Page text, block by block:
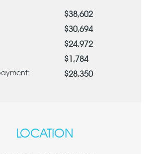
$38,602
$30,694
$24,972
$1,784
$28,350
LOCATION